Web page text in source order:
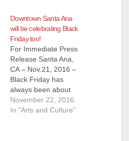
Downtown Santa Ana
will be celebrating Black
Friday too!
For Immediate Press
Release Santa Ana,
CA – Nov.21, 2016 –
Black Friday has
always been about
big box retail
establishments
November 22, 2016
In "Arts and Culture"